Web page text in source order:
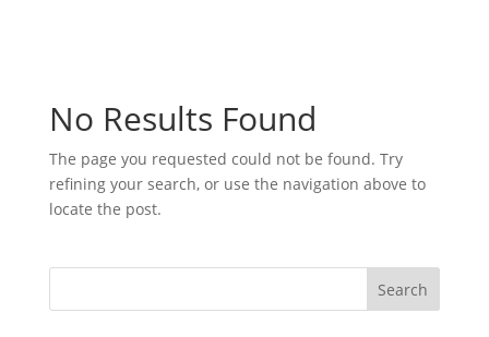
No Results Found
The page you requested could not be found. Try
refining your search, or use the navigation above to
locate the post.
Search